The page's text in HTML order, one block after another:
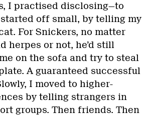
I practised disclosing—to
started off small, by telling my
For Snickers, no matter
herpes or not, he’d still
on the sofa and try to steal
A guaranteed successful
I moved to higher-
by telling strangers in
groups. Then friends. Then